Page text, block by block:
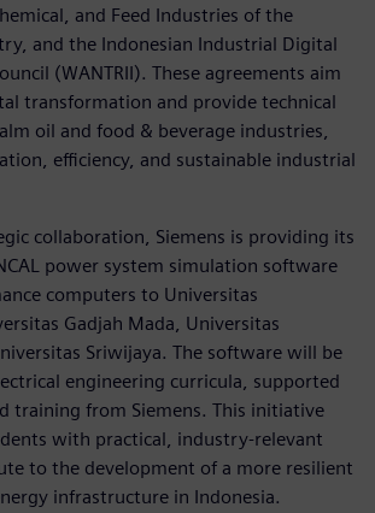
and Feed Industries of the
and the Indonesian Industrial Digital
(WANTRII). These agreements aim
transformation and provide technical
oil and food & beverage industries,
efficiency, and sustainable industrial
collaboration, Siemens is providing its
power system simulation software
computers to Universitas
Gadjah Mada, Universitas
Sriwijaya. The software will be
engineering curricula, supported
training from Siemens. This initiative
with practical, industry-relevant
to the development of a more resilient
infrastructure in Indonesia.